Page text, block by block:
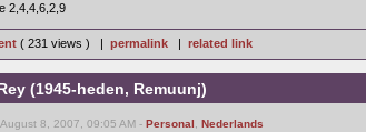
2,4,4,6,2,9
( 231 views ) | permalink| related link
(1945-heden, Remuunj)
8, 2007, 09:05 AM - Personal Nederlands